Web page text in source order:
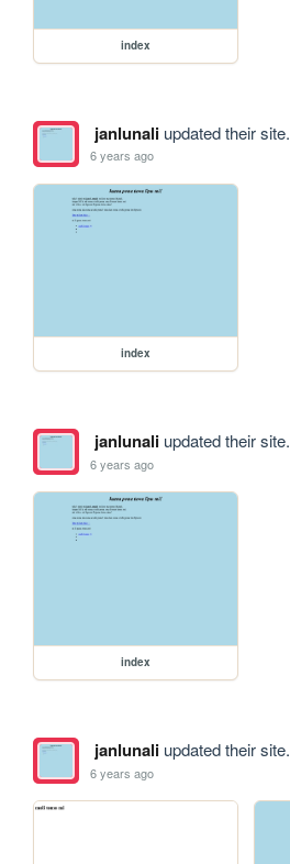
index
janlunaliupdated their site.
6 years ago
index
janlunaliupdated their site.
6 years ago
index
janlunaliupdated their site.
6 years ago